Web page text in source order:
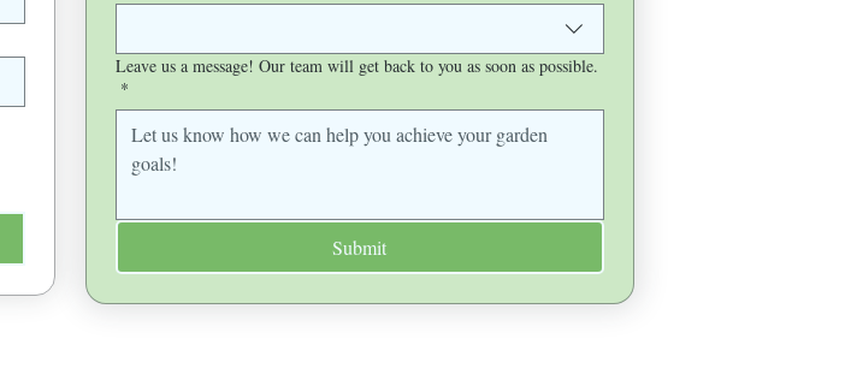
Leave us a message! Our team will get back to you as soon as possible.
*
Submit